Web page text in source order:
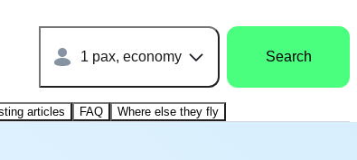
1 pax, economy Search
articles FAQ Where else they fly